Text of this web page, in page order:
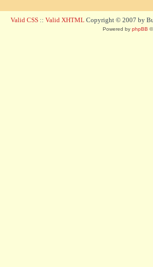
Valid CSS :: Valid XHTML Copyright © 2007 by
Powered by phpBB